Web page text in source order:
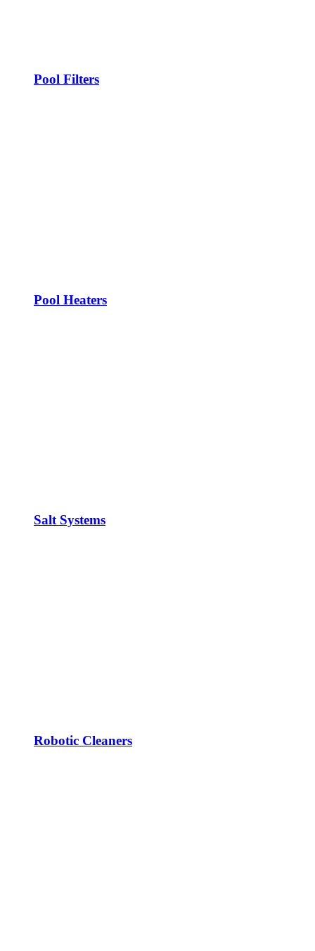
Pool Filters
Pool Heaters
Salt Systems
Robotic Cleaners